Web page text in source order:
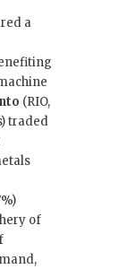
a
(RIO,
traded
of